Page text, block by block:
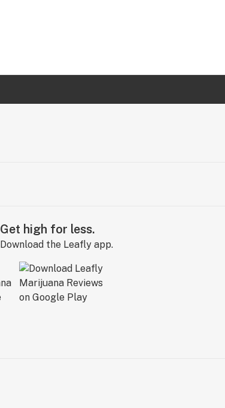
Get high for less.
Download the Leafly app.